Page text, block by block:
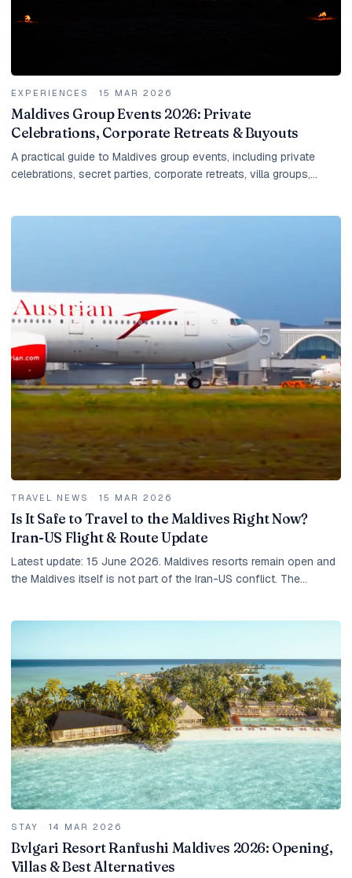
EXPERIENCES · 15 MAR 2026
Maldives Group Events 2026: Private
Celebrations, Corporate Retreats & Buyouts
A practical guide to Maldives group events, including private
celebrations, secret parties, corporate retreats, villa groups,
TRAVEL NEWS · 15 MAR 2026
Is It Safe to Travel to the Maldives Right Now?
Iran-US Flight & Route Update
Latest update: 15 June 2026. Maldives resorts remain open and
the Maldives itself is not part of the Iran-US conflict. The
STAY · 14 MAR 2026
Bvlgari Resort Ranfushi Maldives 2026: Opening,
Villas & Best Alternatives